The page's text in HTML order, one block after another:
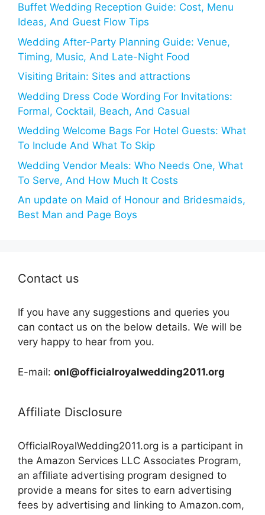
Buffet Wedding Reception Guide: Cost, Menu
Ideas, And Guest Flow Tips
Wedding After-Party Planning Guide: Venue,
Timing, Music, And Late-Night Food
Visiting Britain: Sites and attractions
Wedding Dress Code Wording For Invitations:
Formal, Cocktail, Beach, And Casual
Wedding Welcome Bags For Hotel Guests: What
To Include And What To Skip
Wedding Vendor Meals: Who Needs One, What
To Serve, And How Much It Costs
An update on Maid of Honour and Bridesmaids,
Best Man and Page Boys
Contact us
If you have any suggestions and queries you
can contact us on the below details. We will be
very happy to hear from you.
E-mail: onl@officialroyalwedding2011.org
Affiliate Disclosure
OfficialRoyalWedding2011.org is a participant in
the Amazon Services LLC Associates Program,
an affiliate advertising program designed to
provide a means for sites to earn advertising
fees by advertising and linking to Amazon.com,